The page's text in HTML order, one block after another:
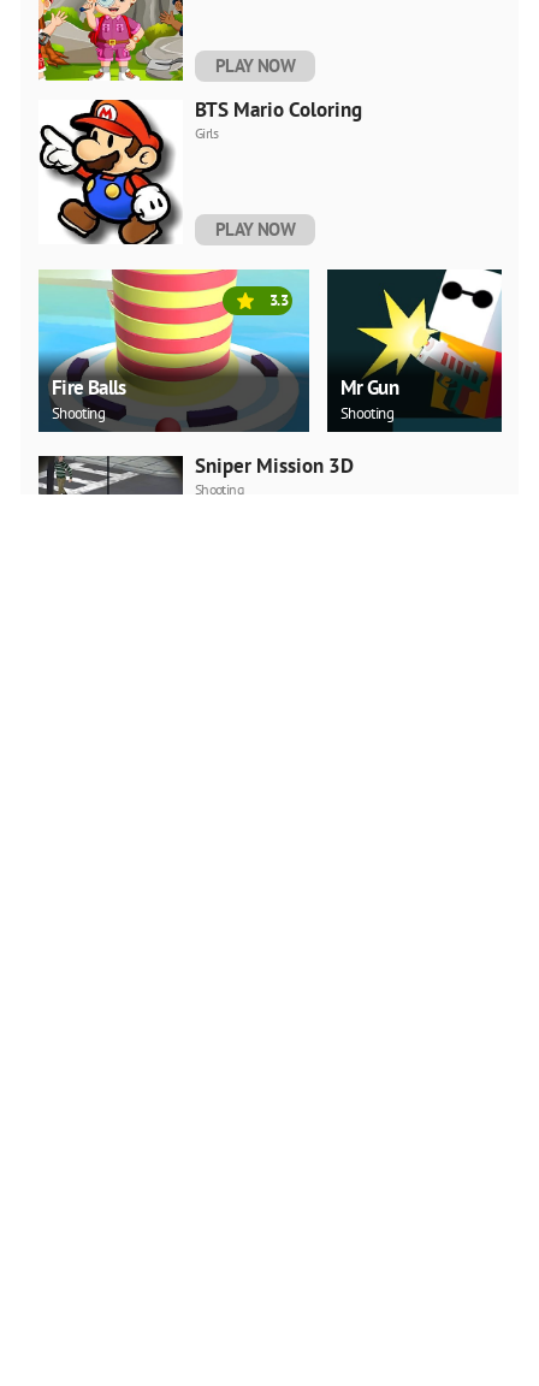
PLAY NOW
BTS Mario Coloring
Girls
PLAY NOW
Fire Balls
Shooting
3.3
Mr Gun
Shooting
Sniper Mission 3D
Shooting